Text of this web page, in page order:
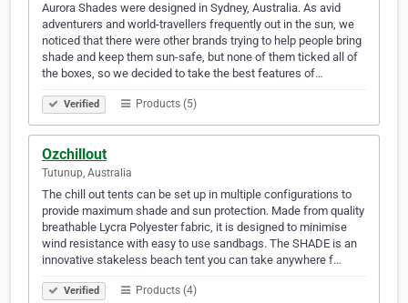
Aurora Shades were designed in Sydney, Australia. As avid
adventurers and world-travellers frequently out in the sun, we
noticed that there were other brands trying to help people bring
shade and keep them sun-safe, but none of them ticked all of
the boxes, so we decided to take the best features of…
Verified Products (5)
Ozchillout
Tutunup, Australia
The chill out tents can be set up in multiple configurations to
provide maximum shade and sun protection. Made from quality
breathable Lycra Polyester fabric, it is designed to minimise
wind resistance with easy to use sandbags. The SHADE is an
innovative stakeless beach tent you can take anywhere f…
Verified Products (4)